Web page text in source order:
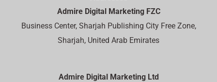
Admire Digital Marketing FZC
Business Center, Sharjah Publishing City Free Zone,
Sharjah, United Arab Emirates
Admire Digital Marketing Ltd